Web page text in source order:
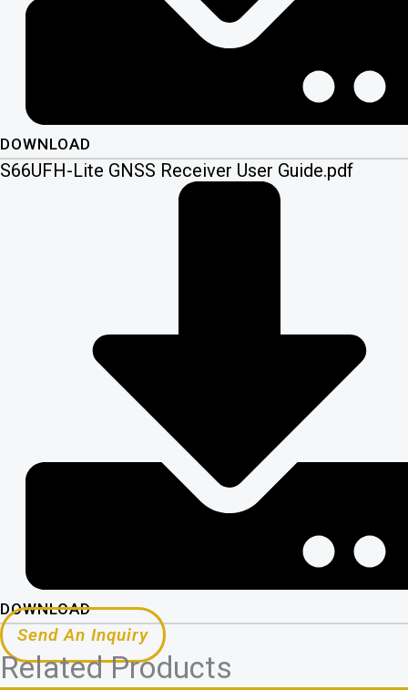
DOWNLOAD
S66UFH-Lite GNSS Receiver User Guide.pdf
DOWNLOAD
Send An Inquiry
Related Products